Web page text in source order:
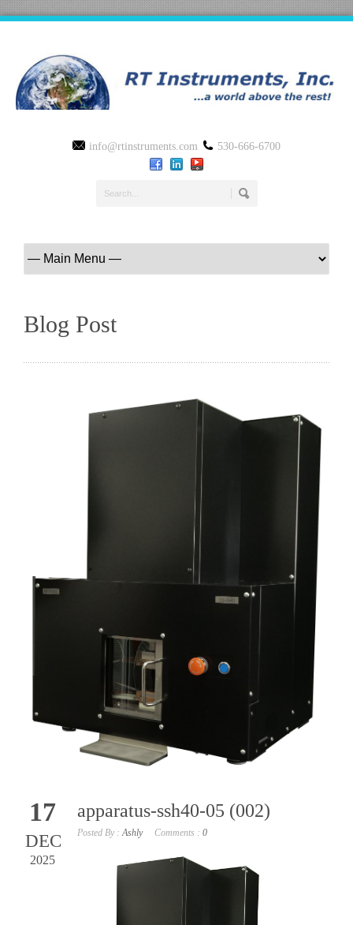
info@rtinstruments.com 530-666-6700
Blog Post
17
DEC
2025
apparatus-ssh40-05 (002)
Posted By :Ashly Comments : 0